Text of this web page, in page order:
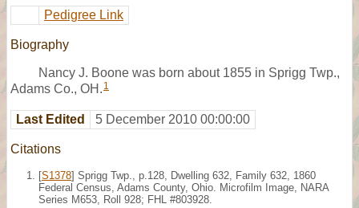
Pedigree Link
Biography
Nancy J. Boone was born about 1855 in Sprigg Twp.,
Adams Co., OH. 1
Last Edited 5 December 2010 00:00:00
Citations
[S1378] Sprigg Twp., p.128, Dwelling 632, Family 632, 1860
Federal Census, Adams County, Ohio. Microfilm Image, NARA
Series M653, Roll 928; FHL #803928.